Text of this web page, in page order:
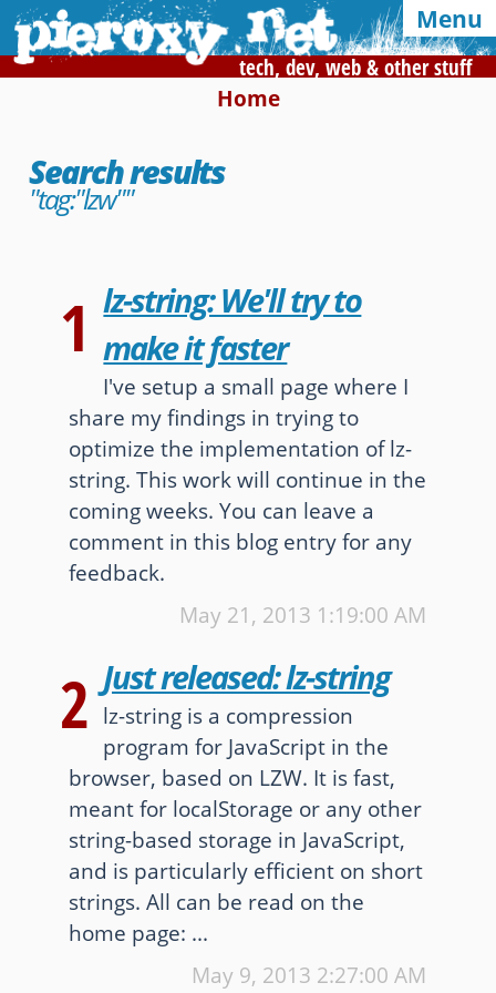
tech, dev, web & other stuff
Menu
Home
Categories
Google
Of interest, in this blog
CSS Media Queries
My Bookmarks
LZ-String
User-Agent detection
Color Finder
Other websites and blogs
france.pieroxy.net
sousculture.pieroxy.net
ignatzmouse.net
La maison Sourire
Some of my friend's websites
On GitHub
Home
Search results
"tag:"lzw""
1 lz-string: We'll try to
make it faster
I've setup a small page where I
share my findings in trying to
optimize the implementation of lz-
string. This work will continue in the
coming weeks. You can leave a
comment in this blog entry for any
feedback.
May 21, 2013 1:19:00 AM
2 Just released: lz-string
lz-string is a compression
program for JavaScript in the
browser, based on LZW. It is fast,
meant for localStorage or any other
string-based storage in JavaScript,
and is particularly efficient on short
strings. All can be read on the
home page: ...
May 9, 2013 2:27:00 AM